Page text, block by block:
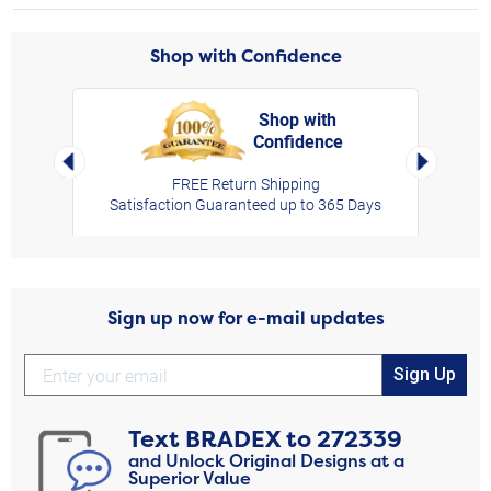
Shop with Confidence
Left Arrow
Shop with
Confidence
FREE Return Shipping
Satisfaction Guaranteed up to 365 Days
Right
Sign up now for e-mail updates
Sign Up
Text BRADEXto272339
and Unlock Original Designs at a
Superior Value